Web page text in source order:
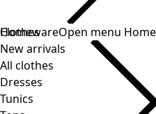
Clothes
New arrivals
All clothes
Dresses
Tunics